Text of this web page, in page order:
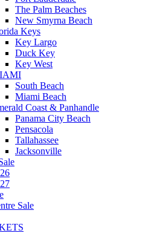
The Palm Beaches
New Smyrna Beach
Keys
Key Largo
Duck Key
Key West
South Beach
Miami Beach
Coast & Panhandle
Panama City Beach
Pensacola
Tallahassee
Jacksonville
Sale